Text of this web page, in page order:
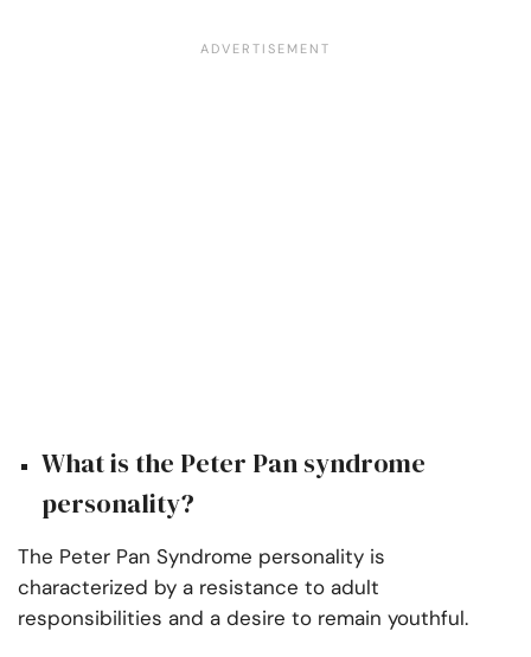
What is the Peter Pan syndrome
personality?
The Peter Pan Syndrome personality is
characterized by a resistance to adult
responsibilities and a desire to remain youthful.